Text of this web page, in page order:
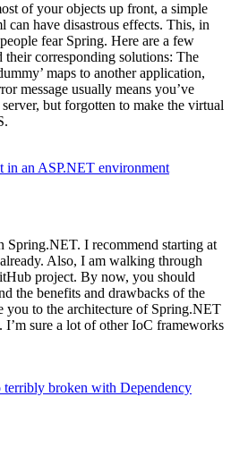
of your objects up front, a simple
have disastrous effects. This, in
fear Spring. Here are a few
their corresponding solutions: The
maps to another application,
message usually means you’ve
but forgotten to make the virtual
in an ASP.NET environment
Spring.NET. I recommend starting at
Also, I am walking through
project. By now, you should
the benefits and drawbacks of the
you to the architecture of Spring.NET
sure a lot of other IoC frameworks
terribly broken with Dependency